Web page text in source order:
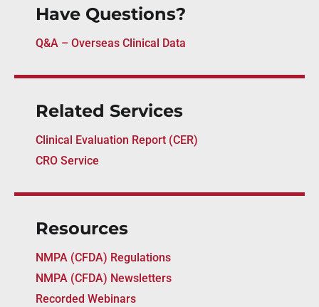
Have Questions?
Q&A – Overseas Clinical Data
Related Services
Clinical Evaluation Report (CER)
CRO Service
Resources
NMPA (CFDA) Regulations
NMPA (CFDA) Newsletters
Recorded Webinars